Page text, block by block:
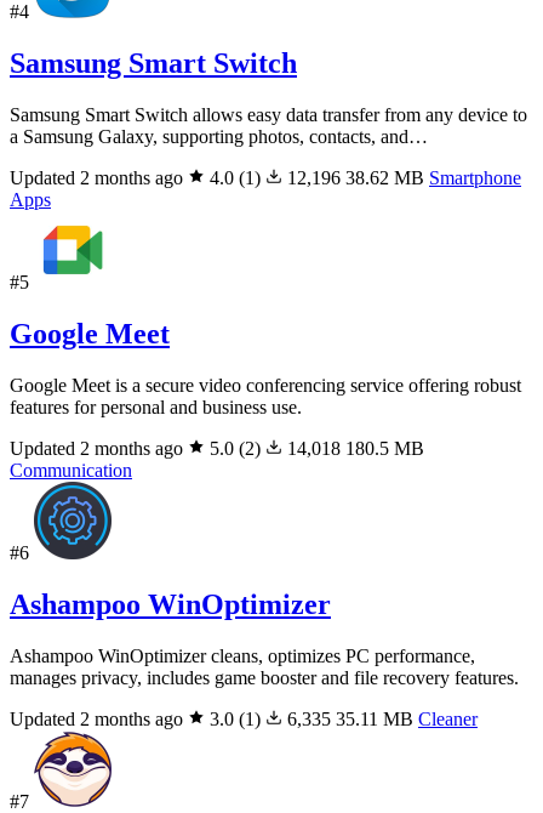
#4
Samsung Smart Switch
Samsung Smart Switch allows easy data transfer from any device to
a Samsung Galaxy, supporting photos, contacts, and…
Updated 2 months ago
4.0 (1) 12,196 38.62 MB Smartphone
Apps
#5
Google Meet
Google Meet is a secure video conferencing service offering robust
features for personal and business use.
Updated 2 months ago
5.0 (2) 14,018 180.5 MB
Communication
#6
Ashampoo WinOptimizer
Ashampoo WinOptimizer cleans, optimizes PC performance,
manages privacy, includes game booster and file recovery features.
Updated 2 months ago
3.0 (1) 6,335 35.11 MB Cleaner
#7